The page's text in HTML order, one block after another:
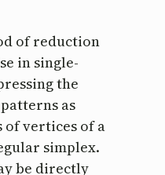
of reduction
in single-
the
as
vertices of a
simplex.
be directly